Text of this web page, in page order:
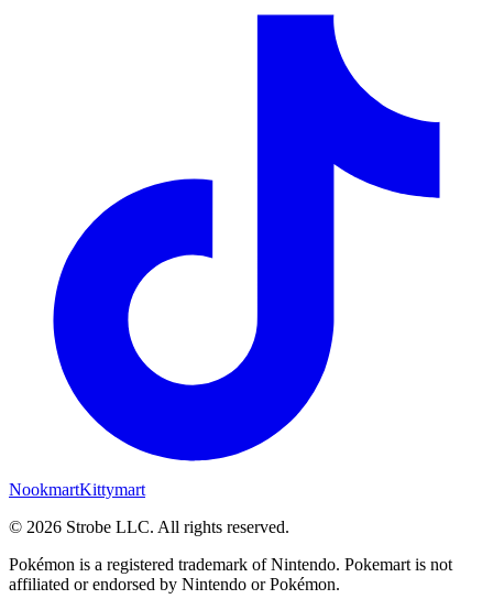
NookmartKittymart
© 2026 Strobe LLC. All rights reserved.
Pokémon is a registered trademark of Nintendo. Pokemart is not
affiliated or endorsed by Nintendo or Pokémon.